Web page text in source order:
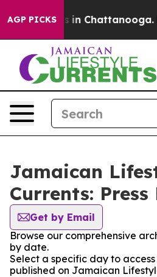
AGP PICKS
Chaos in Chattanooga.
Jamaican
Currents: Press
Get by Email
Browse our comprehensive
by date.
Select a specific day to
published on Jamaican